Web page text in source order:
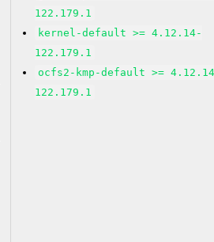
122.179.1
kernel-default >= 4.12.14-
122.179.1
ocfs2-kmp-default >=
122.179.1